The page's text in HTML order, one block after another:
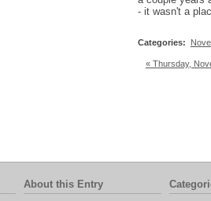
- it wasn't a
Categories:
« Thursday,
About this Entry